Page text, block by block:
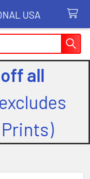
USA
all